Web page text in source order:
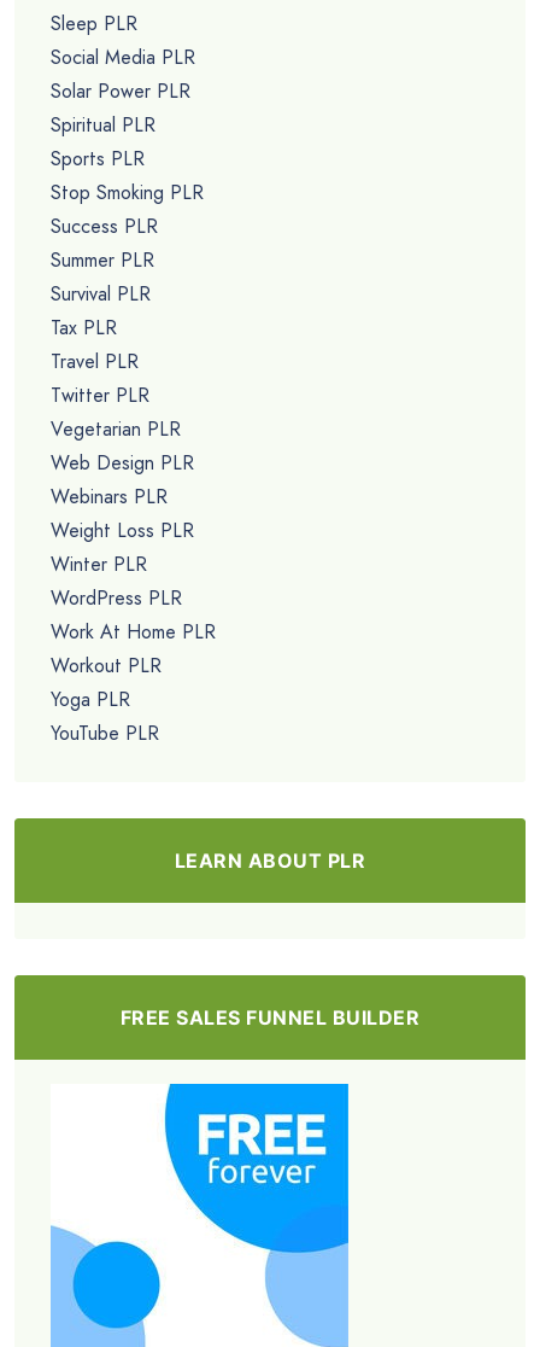
Sleep PLR
Social Media PLR
Solar Power PLR
Spiritual PLR
Sports PLR
Stop Smoking PLR
Success PLR
Summer PLR
Survival PLR
Tax PLR
Travel PLR
Twitter PLR
Vegetarian PLR
Web Design PLR
Webinars PLR
Weight Loss PLR
Winter PLR
WordPress PLR
Work At Home PLR
Workout PLR
Yoga PLR
YouTube PLR
LEARN ABOUT PLR
FREE SALES FUNNEL BUILDER